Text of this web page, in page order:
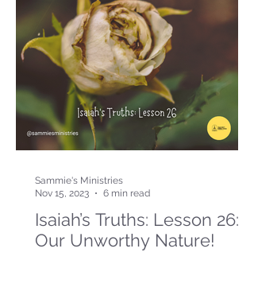
Isaiah’s Truths: Lesson 26:
Our Unworthy Nature!
Sammie's Ministries
Nov 15, 2023
6 min read